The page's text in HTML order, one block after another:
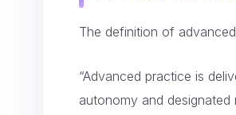
The definition of
“Advanced practice is
autonomy and designated